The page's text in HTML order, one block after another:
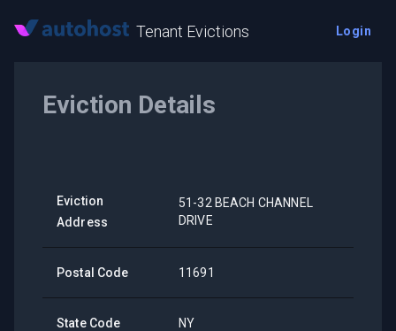
Tenant Evictions Login
Eviction Details
Eviction
Address
51-32 BEACH CHANNEL
DRIVE
Postal Code 11691
State Code NY